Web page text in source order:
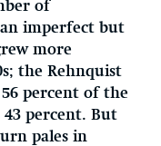
of
an imperfect but
more
the Rehnquist
percent of the
43 percent. But
pales in